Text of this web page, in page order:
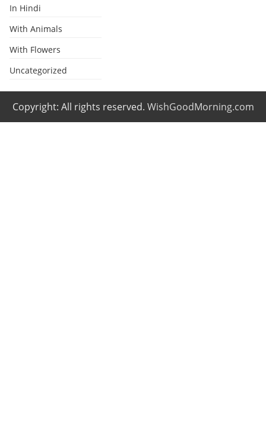
In Hindi
With Animals
With Flowers
Uncategorized
Copyright: All rights reserved. WishGoodMorning.com